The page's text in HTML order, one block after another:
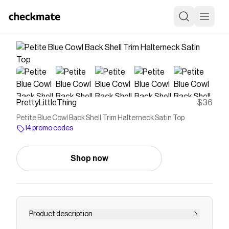
PrettyLittleThing $36
Petite Blue Cowl Back Shell Trim Halterneck Satin Top
14 promo codes
Shop now
Product description